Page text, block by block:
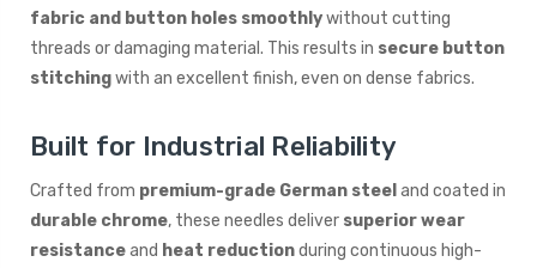
fabric and button holes smoothlywithout cutting
threads or damaging material. This results in secure button
stitchingwith an excellent finish, even on dense fabrics.
Built for Industrial Reliability
Crafted from premium-grade German steel and coated in
durable chrome, these needles deliver superior wear
resistanceand heat reductionduring continuous high-